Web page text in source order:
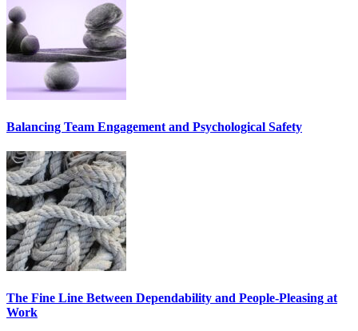
Balancing Team Engagement and Psychological Safety
The Fine Line Between Dependability and People-Pleasing at
Work